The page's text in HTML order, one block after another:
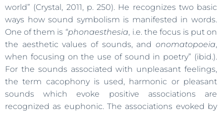
world” (Crystal, 2011, p. 250). He recognizes two basic
ways how sound symbolism is manifested in words.
One of them is “phonaesthesia, i.e. the focus is put on
the aesthetic values of sounds, and onomatopoeia,
when focusing on the use of sound in poetry” (ibid.).
For the sounds associated with unpleasant feelings,
the term cacophony is used, harmonic or pleasant
sounds which evoke positive associations are
recognized as euphonic. The associations evoked by